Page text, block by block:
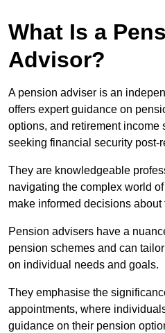
What Is a
Advisor?
A pension adviser is an
offers expert guidance on
options, and retirement income
seeking financial security post-
They are knowledgeable
navigating the complex world
make informed decisions
Pension advisers have a
pension schemes and can
on individual needs and goals.
They emphasise the
appointments, where
guidance on their pension